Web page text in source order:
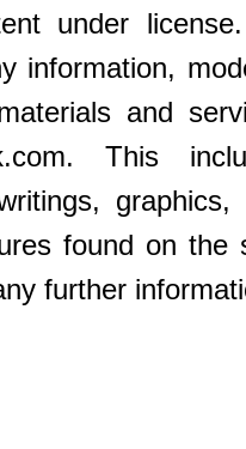
under
information,
and
This
graphics,
found on the
further